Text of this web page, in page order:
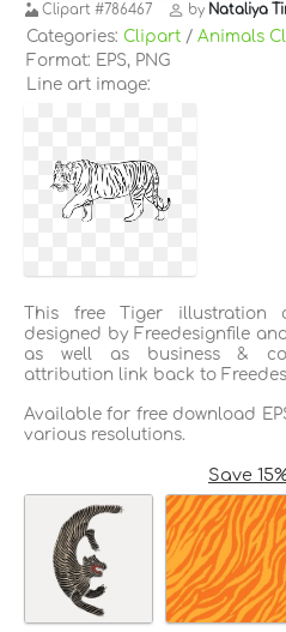
Clipart #786467 by Nataliya
Categories: Clipart / Animals
Format: EPS, PNG
Line art image:
This free Tiger
designed by Freedesignfile
as well as business &
attribution link back to
Available for free download
various resolutions.
Save